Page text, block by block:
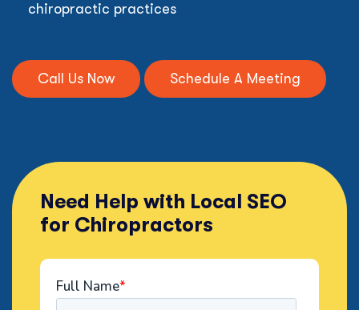
chiropractic practices
Call Us Now Schedule A Meeting
Need Help with Local SEO
for Chiropractors